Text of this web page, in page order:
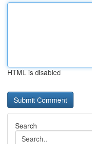
HTML is disabled
Search